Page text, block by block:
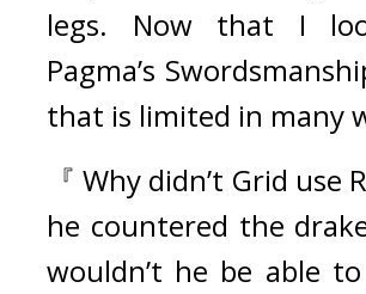
legs. Now that I
Pagma’s
that is limited in many
『 Why didn’t Grid use
he countered the
wouldn’t he be able